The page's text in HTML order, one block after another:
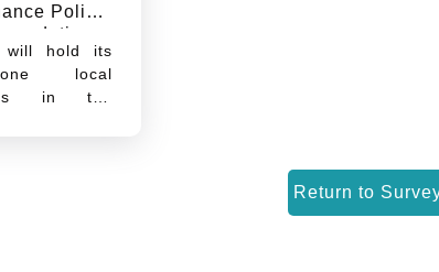
Policy
will hold its
one local
in the